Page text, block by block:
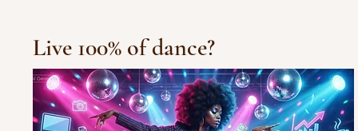
Fresh new set choreo
10/10/10
Live 100% of dance?